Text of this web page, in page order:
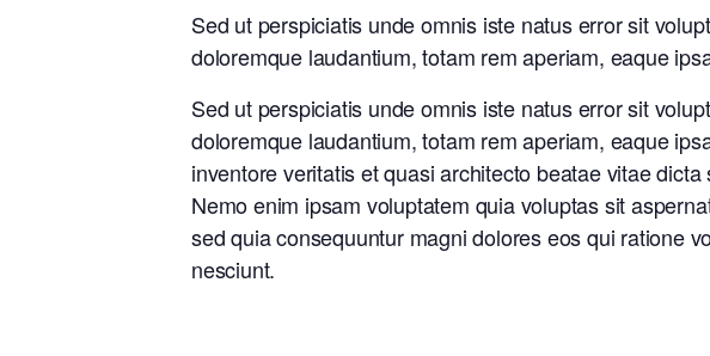
Sed ut perspiciatis unde omnis iste natus error sit
doloremque laudantium, totam rem aperiam, eaque
Sed ut perspiciatis unde omnis iste natus error sit
doloremque laudantium, totam rem aperiam, eaque
inventore veritatis et quasi architecto beatae vitae dicta
Nemo enim ipsam voluptatem quia voluptas sit
sed quia consequuntur magni dolores eos qui ratione
nesciunt.